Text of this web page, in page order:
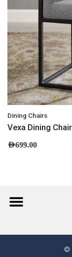
Dining Chairs
Vexa Dining Chair
AED699.00
©